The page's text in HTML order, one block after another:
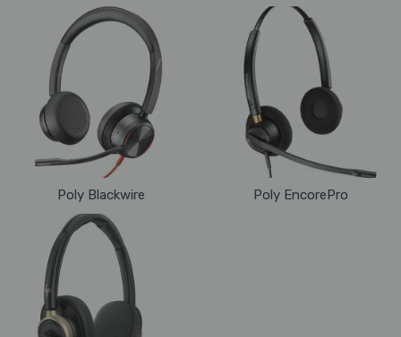
Poly Blackwire Poly EncorePro